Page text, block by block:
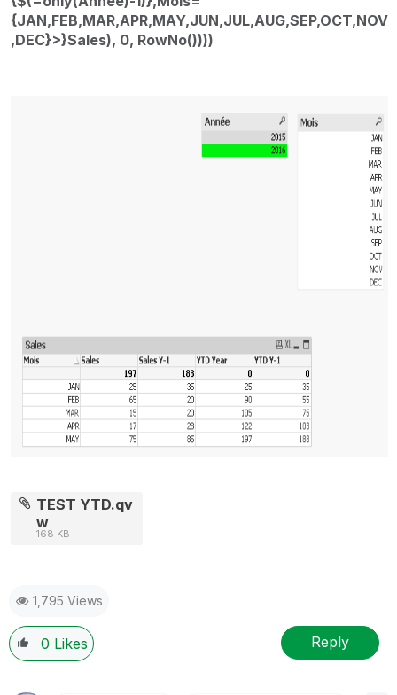
{JAN,FEB,MAR,APR,MAY,JUN,JUL,AUG,SEP,OCT,NOV
,DEC}>}Sales), 0, RowNo())))
TEST YTD.qv
w
168 KB
1,795 Views
0 Likes Reply